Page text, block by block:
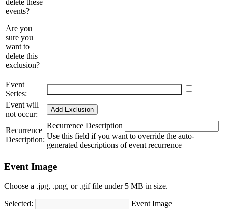
events?
Are you
sure you
want to
delete this
exclusion?
Event
Series:
Event will
not occur:
Add Exclusion
Recurrence
Description:
Recurrence Description
Use this field if you want to override the auto-
generated descriptions of event recurrence
Event Image
Choose a .jpg, .png, or .gif file under 5 MB in size.
Selected:
Event Image